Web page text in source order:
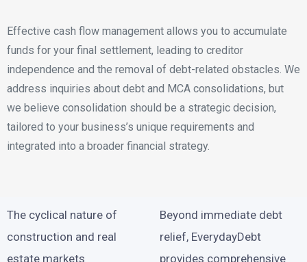
Effective cash flow management allows you to accumulate
funds for your final settlement, leading to creditor
independence and the removal of debt-related obstacles. We
address inquiries about debt and MCA consolidations, but
we believe consolidation should be a strategic decision,
tailored to your business’s unique requirements and
integrated into a broader financial strategy.
The cyclical nature of
construction and real
estate markets
Beyond immediate debt
relief, EverydayDebt
provides comprehensive